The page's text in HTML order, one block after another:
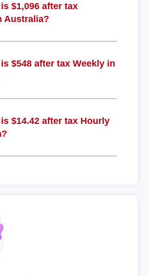
$1,096 after tax
Australia?
$548 after tax Weekly in
$14.42 after tax Hourly